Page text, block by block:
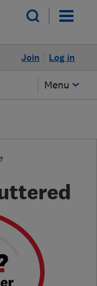
Log in
Join
Menu